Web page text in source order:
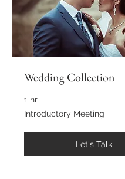
Wedding Collection
1 hr
Introductory
Meeting
Introductory Meeting
Let's Talk